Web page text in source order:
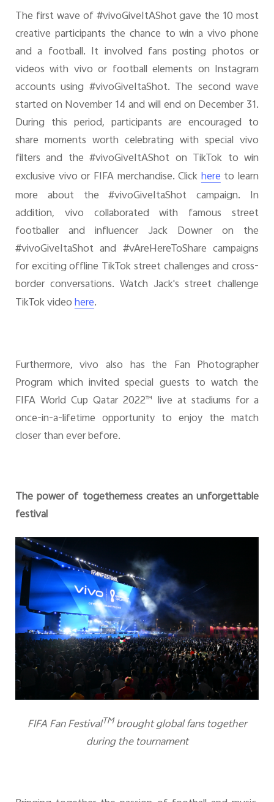
The first wave of #vivoGiveItAShot gave the 10 most
creative participants the chance to win a vivo phone
and a football. It involved fans posting photos or
videos with vivo or football elements on Instagram
accounts using #vivoGiveItaShot. The second wave
started on November 14 and will end on December 31.
During this period, participants are encouraged to
share moments worth celebrating with special vivo
filters and the #vivoGiveItAShot on TikTok to win
exclusive vivo or FIFA merchandise. Click here to learn
more about the #vivoGiveItaShot campaign. In
addition, vivo collaborated with famous street
footballer and influencer Jack Downer on the
#vivoGiveItaShot and #vAreHereToShare campaigns
for exciting offline TikTok street challenges and cross-
border conversations. Watch Jack's street challenge
TikTok videohere.
Furthermore, vivo also has the Fan Photographer
Program which invited special guests to watch the
FIFA World Cup Qatar 2022™ live at stadiums for a
once-in-a-lifetime opportunity to enjoy the match
closer than ever before.
The power of togetherness creates an unforgettable
festival
FIFA Fan FestivalTMbrought global fans together
during the tournament